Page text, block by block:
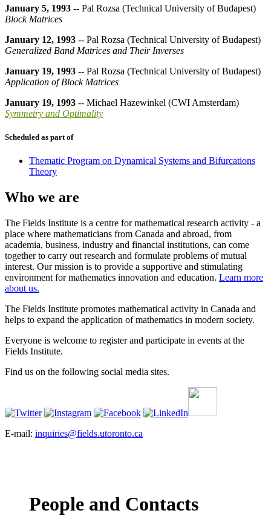
January 5, 1993 -- Pal Rozsa (Technical University of Budapest)
Block Matrices
January 12, 1993 -- Pal Rozsa (Technical University of Budapest)
Generalized Band Matrices and Their Inverses
January 19, 1993 -- Pal Rozsa (Technical University of Budapest)
Application of Block Matrices
January 19, 1993 -- Michael Hazewinkel (CWI Amsterdam)
Symmetry and Optimality
Scheduled as part of
Thematic Program on Dynamical Systems and Bifurcations
Theory
Who we are
The Fields Institute is a centre for mathematical research activity - a
place where mathematicians from Canada and abroad, from
academia, business, industry and financial institutions, can come
together to carry out research and formulate problems of mutual
interest. Our mission is to provide a supportive and stimulating
environment for mathematics innovation and education. Learn more
about us.
The Fields Institute promotes mathematical activity in Canada and
helps to expand the application of mathematics in modern society.
Everyone is welcome to register and participate in events at the
Fields Institute.
Find us on the following social media sites.
E-mail: inquiries@fields.utoronto.ca
People and Contacts